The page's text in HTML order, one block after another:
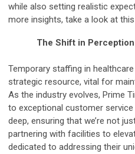
while also setting realistic
more insights, take a look at this
The Shift in
Temporary staffing in
strategic resource, vital for
As the industry evolves, Prime
to exceptional customer
deep, ensuring that we’re not
partnering with facilities to
dedicated to addressing their